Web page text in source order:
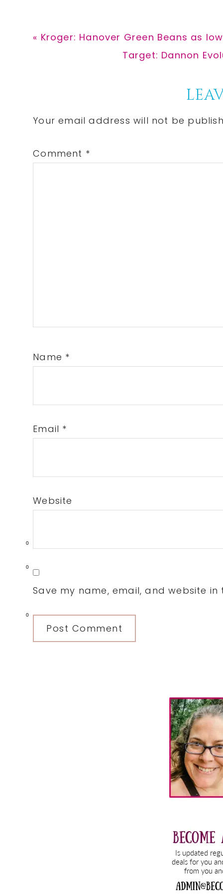
0
0
0
Previous
« Kroger: Hanover Green Beans as
Next
Target: Dannon
Interactions
Your email address will not be
Comment *
Name *
Email *
Website
Save my name, email, and website